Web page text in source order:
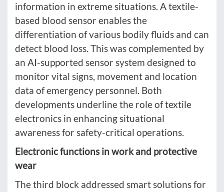
information in extreme situations. A textile-
based blood sensor enables the
differentiation of various bodily fluids and can
detect blood loss. This was complemented by
an AI-supported sensor system designed to
monitor vital signs, movement and location
data of emergency personnel. Both
developments underline the role of textile
electronics in enhancing situational
awareness for safety-critical operations.
Electronic functions in work and protective
wear
The third block addressed smart solutions for